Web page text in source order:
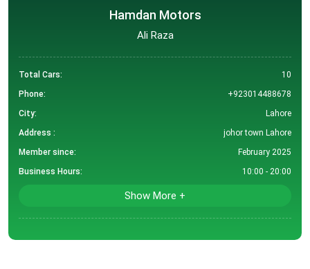
Hamdan Motors
Ali Raza
Total Cars:
10
Phone:
+923014488678
City:
Lahore
Address :
johor town Lahore
Member since:
February 2025
Business Hours:
10:00 - 20:00
Show More +